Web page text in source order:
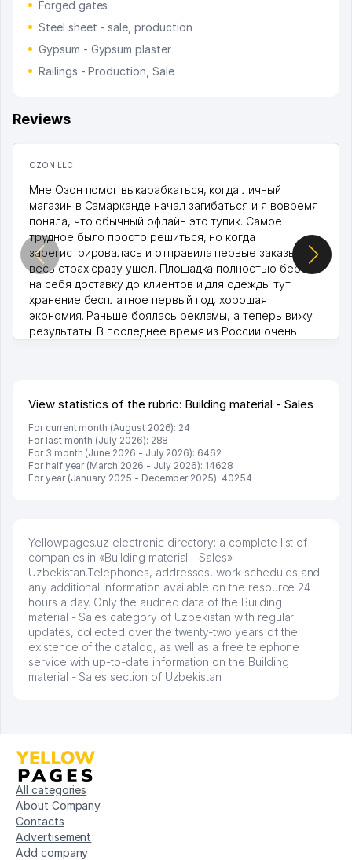
Forged gates
Steel sheet - sale, production
Gypsum - Gypsum plaster
Railings - Production, Sale
Reviews
OZON LLC
Мне Озон помог выкарабкаться, когда личный
магазин в Самарканде начал загибаться и я вовремя
поняла, что обычный офлайн это тупик. Самое
трудное было просто решиться, но когда
зарегистрировалась и отправила первые заказы,
весь страх сразу ушел. Площадка полностью берет
на себя доставку до клиентов и для одежды тут
хранение бесплатное первый год, хорошая
экономия. Раньше боялась рекламы, а теперь вижу
результаты. В последнее время из России очень
View statistics of the rubric: Building material - Sales
For current month (August 2026): 24
For last month (July 2026): 288
For 3 month (June 2026 - July 2026): 6462
For half year (March 2026 - July 2026): 14628
For year (January 2025 - December 2025): 40254
Yellowpages.uz electronic directory: a complete list of
companies in «Building material - Sales»
Uzbekistan.Telephones, addresses, work schedules and
any additional information available on the resource 24
hours a day. Only the audited data of the Building
material - Sales category of Uzbekistan with regular
updates, collected over the twenty-two years of the
existence of the catalog, as well as a free telephone
service with up-to-date information on the Building
material - Sales section of Uzbekistan
All categories
About Company
Contacts
Advertisement
Add company